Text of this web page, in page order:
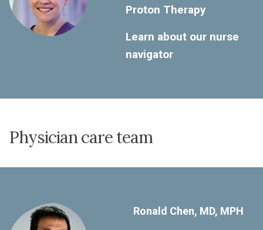
Proton Therapy
Learn about our nurse
navigator
Physician care team
Ronald Chen, MD, MPH